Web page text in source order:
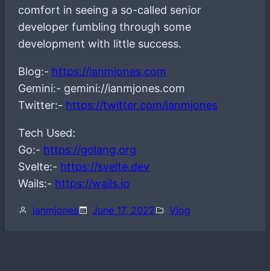
comfort in seeing a so-called senior
developer fumbling through some
development with little success.
Blog:- https://ianmjones.com
Gemini:- gemini://ianmjones.com
Twitter:- https://twitter.com/ianmjones
Tech Used:
Go:- https://golang.org
Svelte:- https://svelte.dev
Wails:- https://wails.io
ianmjones June 17, 2022 Vlog